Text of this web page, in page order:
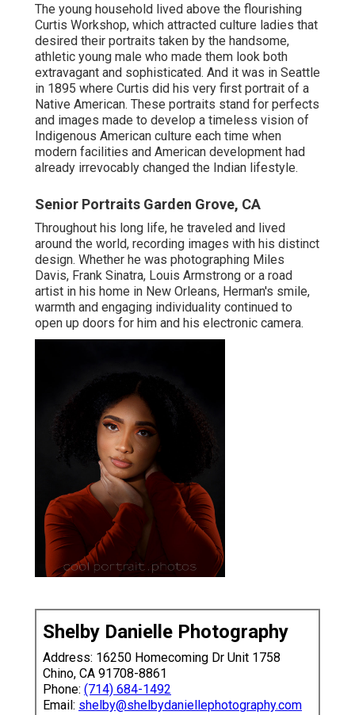
The young household lived above the flourishing
Curtis Workshop, which attracted culture ladies that
desired their portraits taken by the handsome,
athletic young male who made them look both
extravagant and sophisticated. And it was in Seattle
in 1895 where Curtis did his very first portrait of a
Native American. These portraits stand for perfects
and images made to develop a timeless vision of
Indigenous American culture each time when
modern facilities and American development had
already irrevocably changed the Indian lifestyle.
Senior Portraits Garden Grove, CA
Throughout his long life, he traveled and lived
around the world, recording images with his distinct
design. Whether he was photographing Miles
Davis, Frank Sinatra, Louis Armstrong or a road
artist in his home in New Orleans, Herman's smile,
warmth and engaging individuality continued to
open up doors for him and his electronic camera.
Shelby Danielle Photography
Address: 16250 Homecoming Dr Unit 1758
Chino, CA 91708-8861
Phone: (714) 684-1492
Email: shelby@shelbydaniellephotography.com